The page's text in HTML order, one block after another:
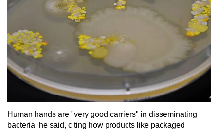
Human hands are "very good carriers" in disseminating
bacteria, he said, citing how products like packaged